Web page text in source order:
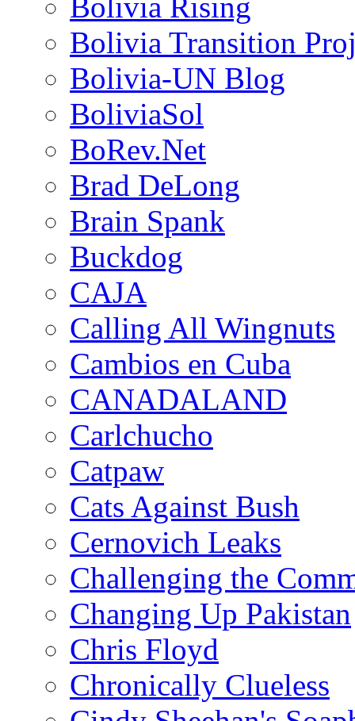
Bolivia Transition
Bolivia-UN Blog
BoliviaSol
BoRev.Net
Brad DeLong
Brain Spank
Buckdog
CAJA
Calling All Wingnuts
Cambios en Cuba
CANADALAND
Carlchucho
Catpaw
Cats Against Bush
Cernovich Leaks
Challenging the
Changing Up Pakistan
Chris Floyd
Chronically Clueless